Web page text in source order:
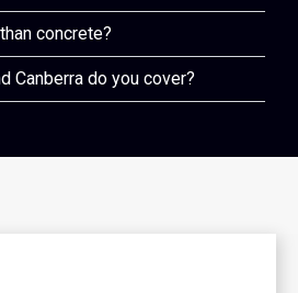
concrete?
Canberra do you cover?